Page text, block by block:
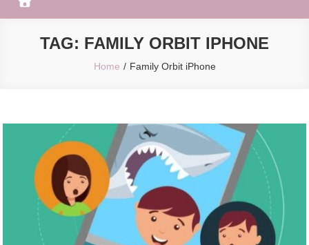
TAG: FAMILY ORBIT IPHONE
Home Family Orbit iPhone